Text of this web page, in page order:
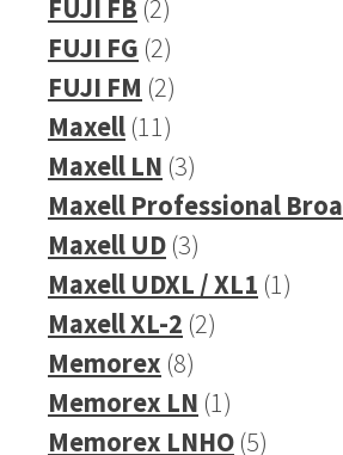
product
FUJI FB 22
products
FUJI FG 22
products
FUJI FM 22
products
Maxell 1111
products
Maxell LN 33
products
Maxell Professional
Maxell UD 33
products
Maxell UDXL / XL1 11
Maxell XL-2 22
Memorex 88
products
Memorex LN 11
product
Memorex LNHO 55